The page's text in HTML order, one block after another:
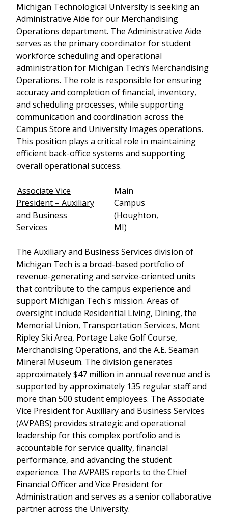
Michigan Technological University is seeking an
Administrative Aide for our Merchandising
Operations department. The Administrative Aide
serves as the primary coordinator for student
workforce scheduling and operational
administration for Michigan Tech’s Merchandising
Operations. The role is responsible for ensuring
accuracy and completion of financial, inventory,
and scheduling processes, while supporting
communication and coordination across the
Campus Store and University Images operations.
This position plays a critical role in maintaining
efficient back-office systems and supporting
overall operational success.
Associate Vice
President – Auxiliary
and Business
Services
Main
Campus
(Houghton,
MI)
The Auxiliary and Business Services division of
Michigan Tech is a broad-based portfolio of
revenue-generating and service-oriented units
that contribute to the campus experience and
support Michigan Tech's mission. Areas of
oversight include Residential Living, Dining, the
Memorial Union, Transportation Services, Mont
Ripley Ski Area, Portage Lake Golf Course,
Merchandising Operations, and the A.E. Seaman
Mineral Museum. The division generates
approximately $47 million in annual revenue and is
supported by approximately 135 regular staff and
more than 500 student employees. The Associate
Vice President for Auxiliary and Business Services
(AVPABS) provides strategic and operational
leadership for this complex portfolio and is
accountable for service quality, financial
performance, and advancing the student
experience. The AVPABS reports to the Chief
Financial Officer and Vice President for
Administration and serves as a senior collaborative
partner across the University.